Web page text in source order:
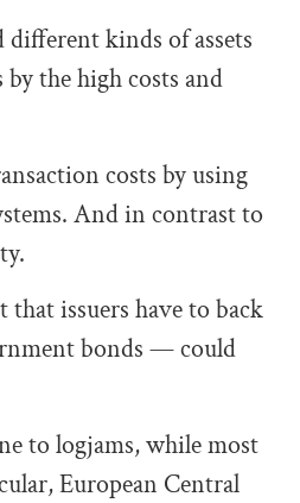
kinds of assets
the high costs and
costs by using
And in contrast to
issuers have to back
bonds — could
to logjams, while most
European Central